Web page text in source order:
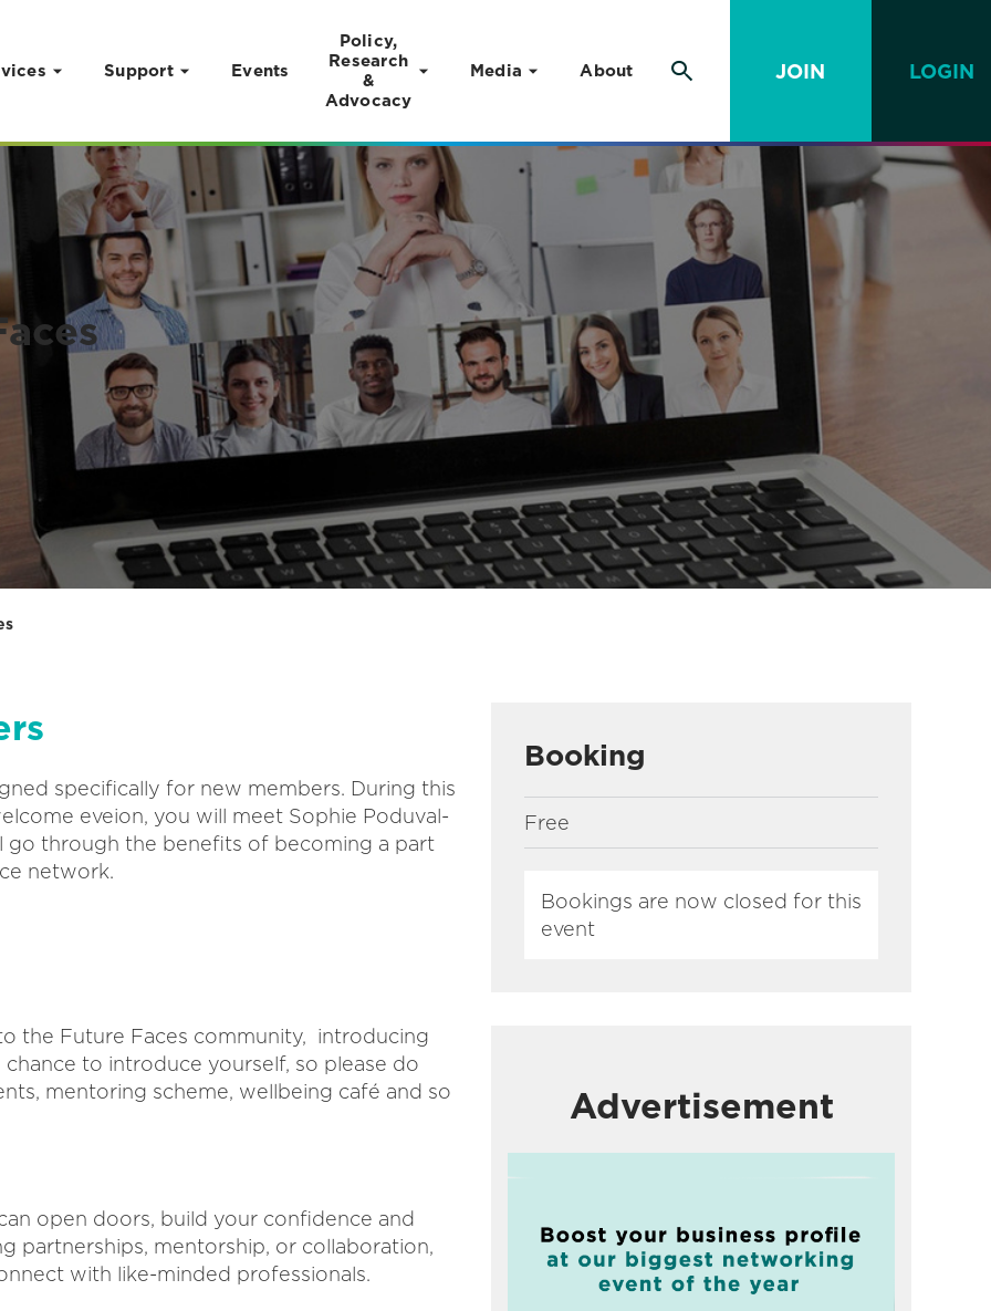
Support Events
Policy,
Research
&
Advocacy
Media About JOIN LOGIN
Booking
Free
Bookings are now closed for this
event
Advertisement
specifically for new members. During this
eveion, you will meet Sophie Poduval-
go through the benefits of becoming a part
network.
the Future Faces community, introducing
to introduce yourself, so please do
mentoring scheme, wellbeing café and so
open doors, build your confidence and
partnerships, mentorship, or collaboration,
with like-minded professionals.